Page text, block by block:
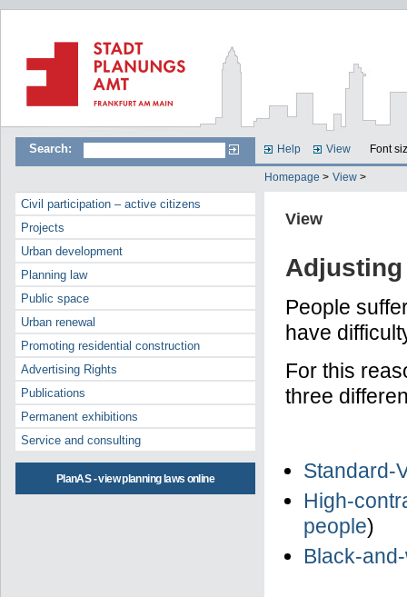
Search: Help View Font
Homepage > View >
Civil participation – active citizens
Projects
Urban development
Planning law
Public space
Urban renewal
Promoting residential construction
Advertising Rights
Publications
Permanent exhibitions
Service and consulting
PlanAS - view planning laws online
View
People
have
For this
three
Standard-
High-
people)
Black-